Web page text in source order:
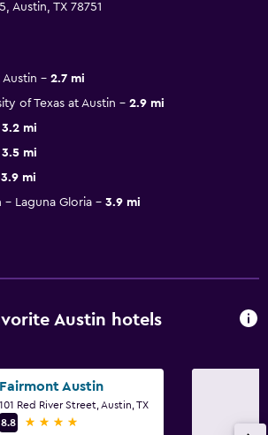
Austin, TX 78751
2.7 mi
of Texas at Austin
2.9 mi
3.2 mi
3.5 mi
3.9 mi
- Laguna Gloria
3.9 mi
Austin hotels
Fairmont Austin
101 Red River Street, Austin, TX
8.8
4 stars